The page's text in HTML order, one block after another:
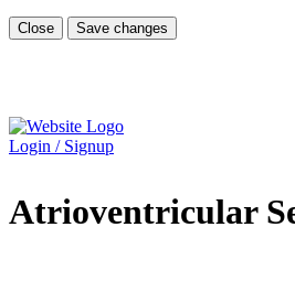
Close Save changes
Login / Signup
Atrioventricular